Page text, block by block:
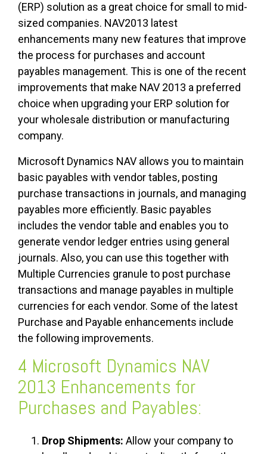
(ERP) solution as a great choice for small to mid-
sized companies. NAV2013 latest
enhancements many new features that improve
the process for purchases and account
payables management. This is one of the recent
improvements that make NAV 2013 a preferred
choice when upgrading your ERP solution for
your wholesale distribution or manufacturing
company.
Microsoft Dynamics NAV allows you to maintain
basic payables with vendor tables, posting
purchase transactions in journals, and managing
payables more efficiently. Basic payables
includes the vendor table and enables you to
generate vendor ledger entries using general
journals. Also, you can use this together with
Multiple Currencies granule to post purchase
transactions and manage payables in multiple
currencies for each vendor. Some of the latest
Purchase and Payable enhancements include
the following improvements.
4 Microsoft Dynamics NAV
2013 Enhancements for
Purchases and Payables:
Drop Shipments: Allow your company to